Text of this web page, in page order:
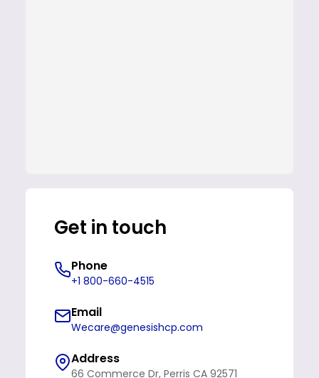
Get in touch
Phone
+1 800-660-4515
Email
Wecare@genesishcp.com
Address
66 Commerce Dr, Perris CA 92571